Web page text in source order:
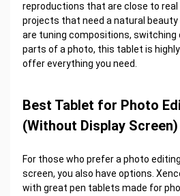
reproductions that are close to
projects that need a natural beauty
are tuning compositions, switching
parts of a photo, this tablet is
offer everything you need.
Best Tablet for Photo
(Without Display Screen)
For those who prefer a photo
screen, you also have options.
with great pen tablets made for